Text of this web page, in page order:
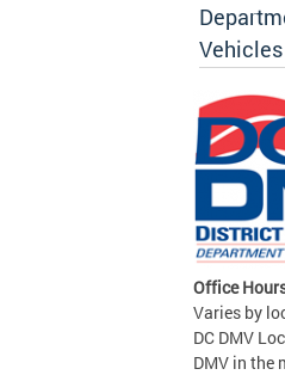
Vehicles
Office
Varies by
DC DMV
DMV in the